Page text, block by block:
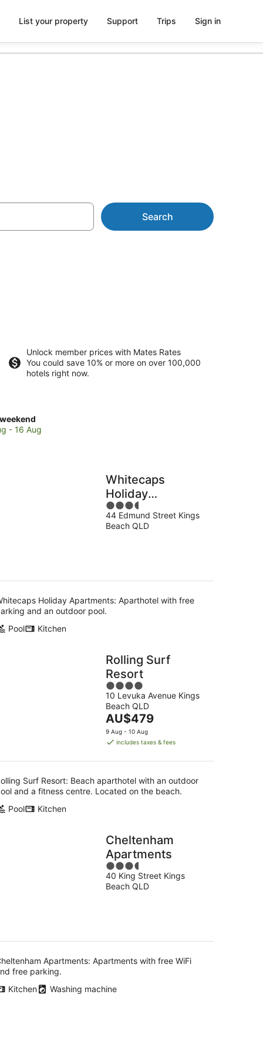
List your property Support Trips Sign in
Search
Unlock member prices with Mates Rates
You could save 10% or more on over 100,000
hotels right now.
- 16 Aug
Whitecaps
Holiday
Apartments
3.5
out
of
44 Edmund Street Kings
Beach QLD
Holiday Apartments: Aparthotel with free
and an outdoor pool.
Pool
Kitchen
Rolling Surf
Resort
4
out
of
5
10 Levuka Avenue Kings
Beach QLD
The
price
is
per
night
AU$479
9 Aug - 10 Aug
includes taxes & fees
Surf Resort: Beach aparthotel with an outdoor
and a fitness centre. Located on the beach.
Pool
Kitchen
Cheltenham
Apartments
3.5
out
of
40 King Street Kings
Beach QLD
Apartments: Apartments with free WiFi
free parking.
Kitchen
Washing machine